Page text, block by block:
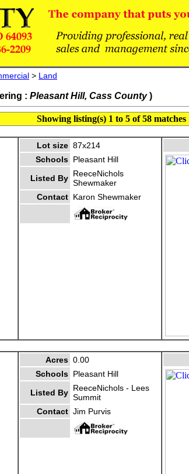
> Land
: Pleasant Hill, Cass County)
Showing listing(s) 1 to 5 of 58 matches
Lot size 87x214
Schools Pleasant Hill
Listed By ReeceNichols
Shewmaker
Contact Karon Shewmaker
Acres 0.00
Schools Pleasant Hill
Listed By ReeceNichols - Lees
Summit
Contact Jim Purvis